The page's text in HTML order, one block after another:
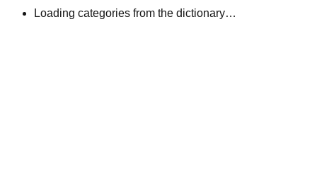
Loading categories from the dictionary…